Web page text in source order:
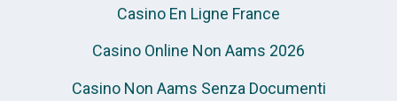
Casino En Ligne France
Casino Online Non Aams 2026
Casino Non Aams Senza Documenti